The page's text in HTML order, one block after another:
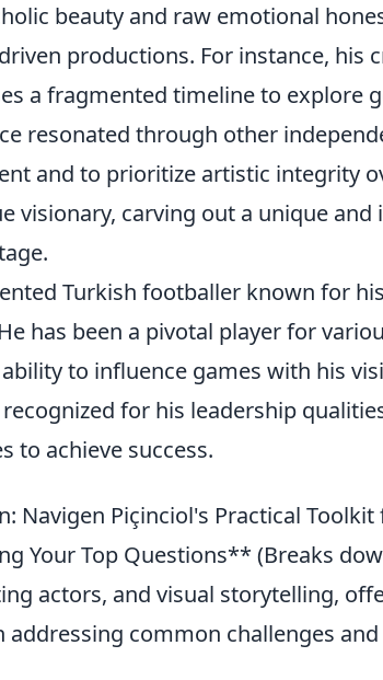
beauty and raw emotional
productions. For instance, his
a fragmented timeline to explore
resonated through other
and to prioritize artistic integrity
visionary, carving out a unique
Turkish footballer known for
has been a pivotal player for
to influence games with his
for his leadership
to achieve success.
Navigen Piçinciol's Practical
Your Top Questions** (Breaks
actors, and visual storytelling,
addressing common challenges